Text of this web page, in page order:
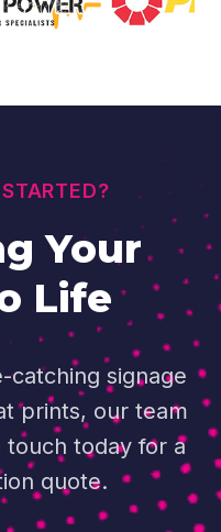
Your
Life
signage
prints, our team
touch today for a
quote.